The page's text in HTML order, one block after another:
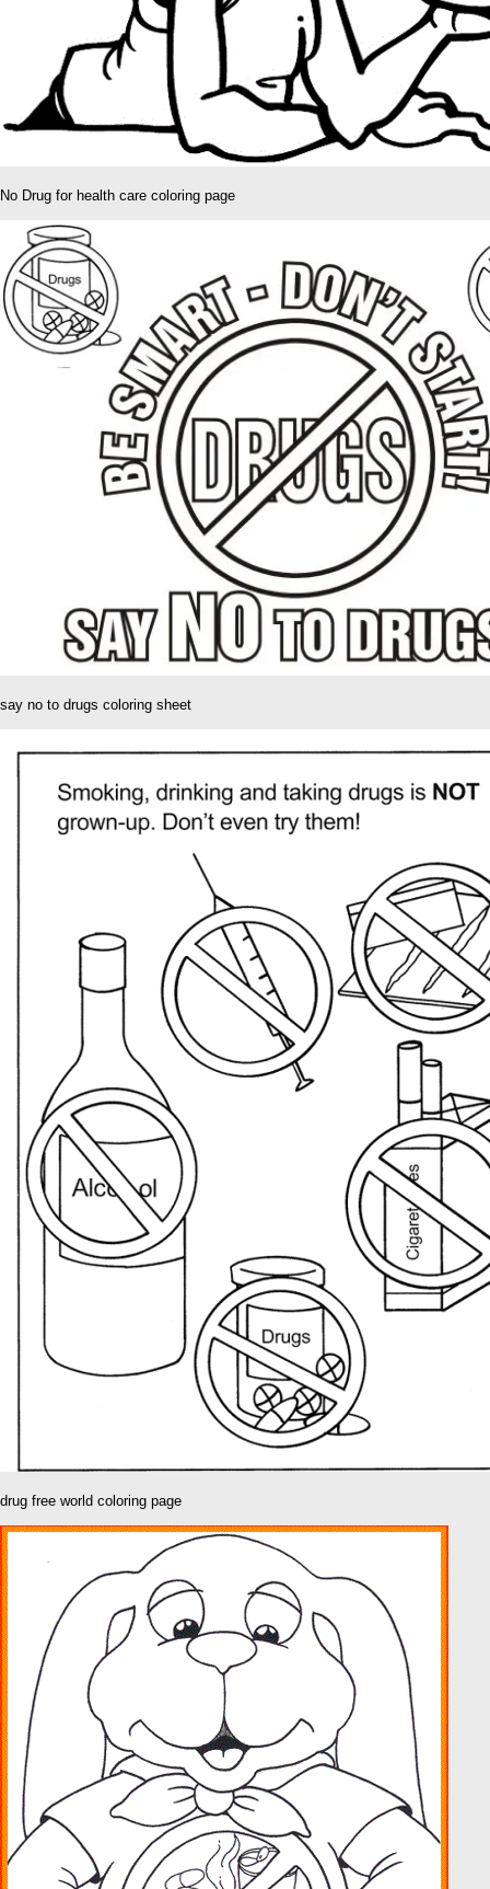
No Drug for health care coloring page
say no to drugs coloring sheet
drug free world coloring page